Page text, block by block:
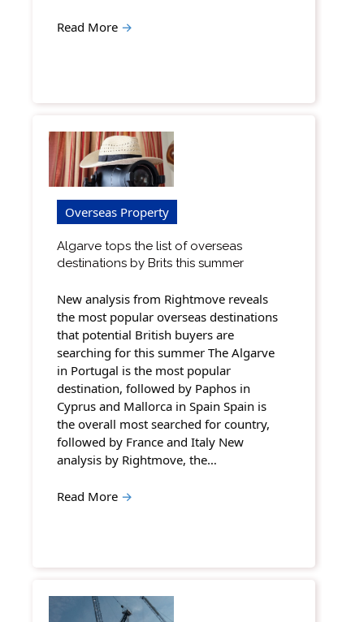
Read More →
Overseas Property
Algarve tops the list of overseas
destinations by Brits this summer
New analysis from Rightmove reveals
the most popular overseas destinations
that potential British buyers are
searching for this summer The Algarve
in Portugal is the most popular
destination, followed by Paphos in
Cyprus and Mallorca in Spain Spain is
the overall most searched for country,
followed by France and Italy New
analysis by Rightmove, the…
Read More →